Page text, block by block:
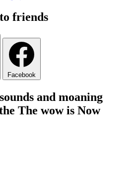
friends
Facebook
and moaning
The wow is Now